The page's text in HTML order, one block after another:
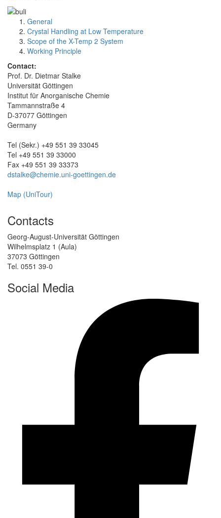
General
Crystal Handling at Low Temperature
Scope of the X-Temp 2 System
Working Principle
Contact:
Prof. Dr. Dietmar Stalke
Universität Göttingen
Institut für Anorganische Chemie
Tammannstraße 4
D-37077 Göttingen
Germany
Tel (Sekr.) +49 551 39 33045
Tel +49 551 39 33000
Fax +49 551 39 33373
dstalke@chemie.uni-goettingen.de
Map (UniTour)
Contacts
Georg-August-Universität Göttingen
Wilhelmsplatz 1 (Aula)
37073 Göttingen
Tel. 0551 39-0
Social Media